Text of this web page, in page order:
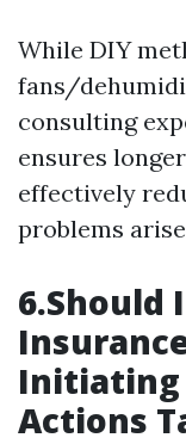
While DIY
fans/
consulting
ensures
effectively
problems
6.Should
Initiating
Actions